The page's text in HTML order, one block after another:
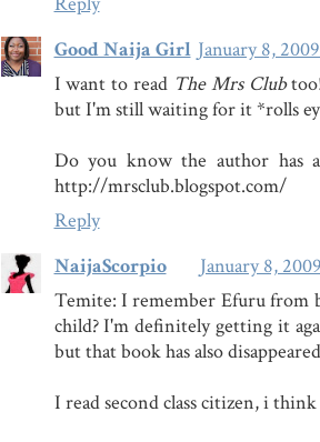
Good Naija Girl January 8,
I want to read The Mrs Club
but I'm still waiting for it *rolls
Do you know the author has
http://mrsclub.blogspot.com/
Reply
NaijaScorpio
January 8,
Temite: I remember Efuru from
child? I'm definitely getting it
but that book has also
I read second class citizen, i